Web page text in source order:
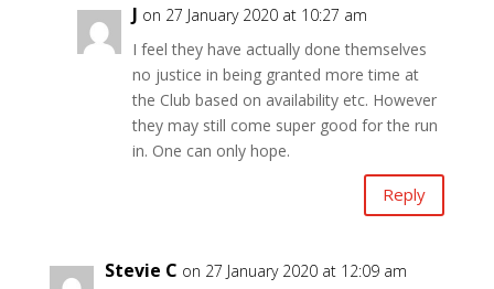
J on 27 January 2020 at 10:27 am
I feel they have actually done themselves
no justice in being granted more time at
the Club based on availability etc. However
they may still come super good for the run
in. One can only hope.
Reply
Stevie C on 27 January 2020 at 12:09 am